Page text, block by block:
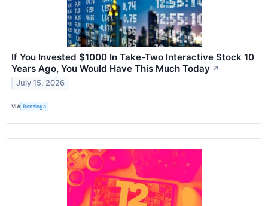
If You Invested $1000 In Take-Two Interactive Stock 10
Years Ago, You Would Have This Much Today ↗
July 15, 2026
VIA Benzinga